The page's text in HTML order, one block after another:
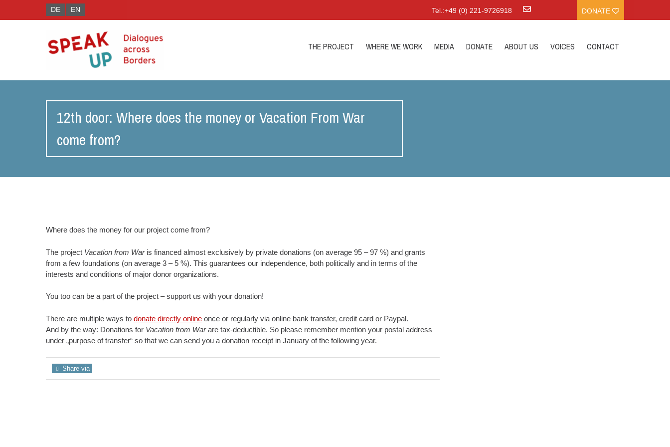
DE EN Tel.:+49 (0) 221-9726918 DONATE
THE PROJECT WHERE WE WORK MEDIA DONATE ABOUT US VOICES CONTACT
12th door: Where does the money or Vacation From War
come from?
Where does the money for our project come from?
The project Vacation from Waris financed almost exclusively by private donations (on average 95 – 97 %) and grants
from a few foundations (on average 3 – 5 %). This guarantees our independence, both politically and in terms of the
interests and conditions of major donor organizations.
You too can be a part of the project – support us with your donation!
There are multiple ways to donate directly onlineonce or regularly via online bank transfer, credit card or Paypal.
And by the way: Donations for Vacation from Warare tax-deductible. So please remember mention your postal address
under „purpose of transfer“ so that we can send you a donation receipt in January of the following year.
Share via